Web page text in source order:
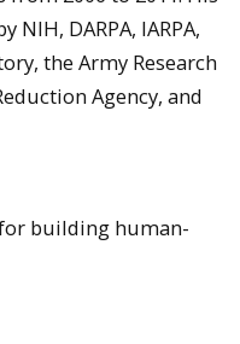
NIH, DARPA, IARPA,
the Army Research
Agency, and
building human-